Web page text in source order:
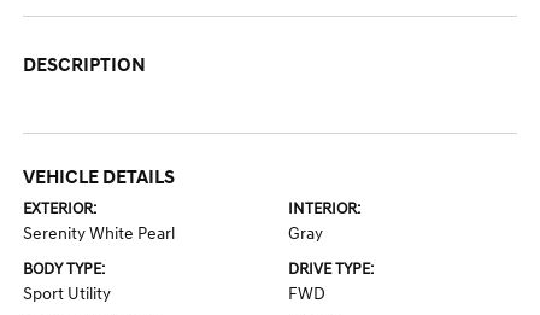
DESCRIPTION
VEHICLE DETAILS
EXTERIOR:
Serenity White Pearl
INTERIOR:
Gray
BODY TYPE:
Sport Utility
DRIVE TYPE:
FWD